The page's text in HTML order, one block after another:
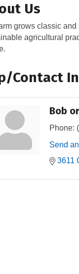
Us
grows classic
agricultural
Contact
Bob
Phone:
Send
3611